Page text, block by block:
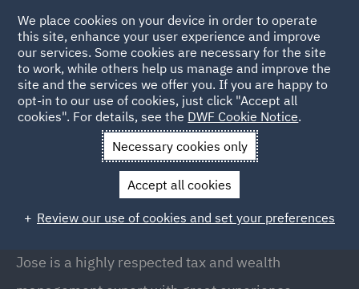
Back to People
Jose Maria Duran
Jose Maria Duran
Global Head of Tax & Private Capital, Barcelona
Jose is a highly respected tax and wealth
We place cookies on your device in order to operate
this site, enhance your user experience and improve
our services. Some cookies are necessary for the site
to work, while others help us manage and improve the
site and the services we offer you. If you are happy to
opt-in to our use of cookies, just click "Accept all
cookies". For details, see the DWF Cookie Notice.
Necessary cookies only
Accept all cookies
Review our use of cookies and set your preferences